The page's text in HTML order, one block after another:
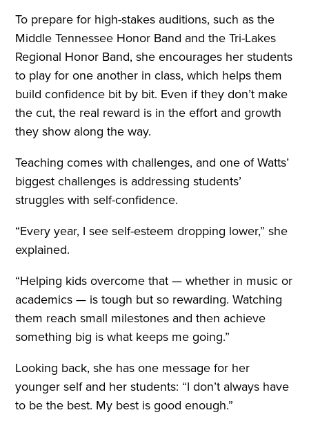
To prepare for high-stakes auditions, such as the
Middle Tennessee Honor Band and the Tri-Lakes
Regional Honor Band, she encourages her students
to play for one another in class, which helps them
build confidence bit by bit. Even if they don’t make
the cut, the real reward is in the effort and growth
they show along the way.
Teaching comes with challenges, and one of Watts’
biggest challenges is addressing students’
struggles with self-confidence.
“Every year, I see self-esteem dropping lower,” she
explained.
“Helping kids overcome that — whether in music or
academics — is tough but so rewarding. Watching
them reach small milestones and then achieve
something big is what keeps me going.”
Looking back, she has one message for her
younger self and her students: “I don’t always have
to be the best. My best is good enough.”